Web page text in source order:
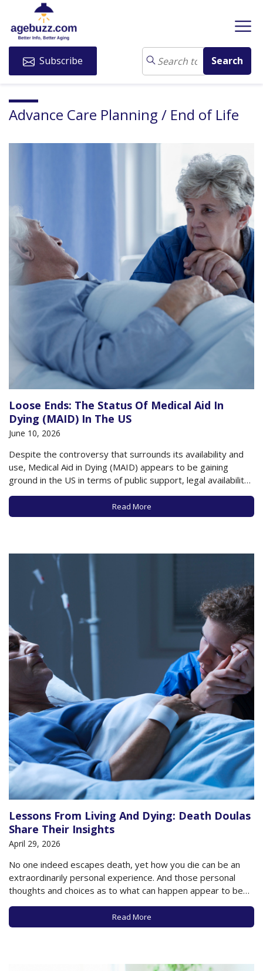
Subscribe
Advance Care Planning / End of Life
Loose Ends: The Status Of Medical Aid In
Dying (MAID) In The US
June 10, 2026
Despite the controversy that surrounds its availability and
use, Medical Aid in Dying (MAID) appears to be gaining
ground in the US in terms of public support, legal availability,
and use by those at the end of their lives. A recent poll by
the Pew Research Center found that about…
Read More
Lessons From Living And Dying: Death Doulas
Share Their Insights
April 29, 2026
No one indeed escapes death, yet how you die can be an
extraordinarily personal experience. And those personal
thoughts and choices as to what can happen appear to be
having a moment, as even celebrities are now not only
discussing their thoughts about death but are in fact
choosing to…
Read More